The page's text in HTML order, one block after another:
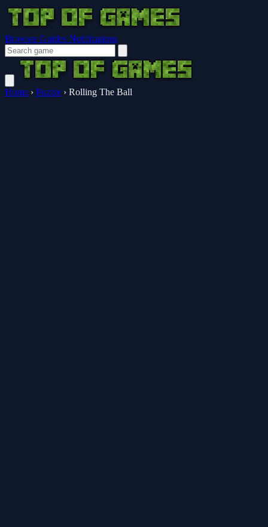
Browser Guides Notifications
Home › Puzzle › Rolling The Ball